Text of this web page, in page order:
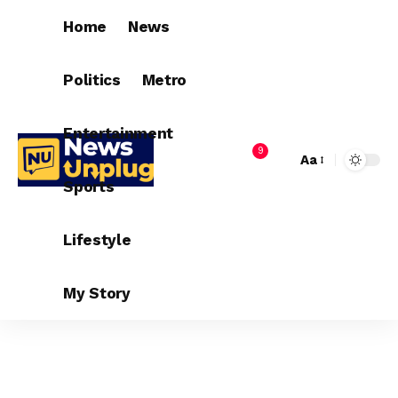
Home News
Politics Metro
Entertainment
Sports
Lifestyle
My Story
9
Aa